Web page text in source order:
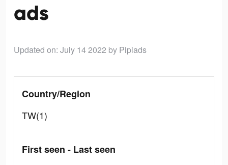
ads
Updated on: July 14 2022 by Pipiads
Country/Region
TW(1)
First seen - Last seen